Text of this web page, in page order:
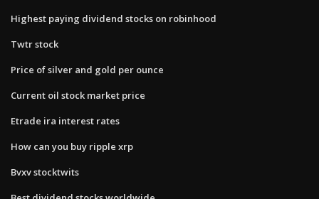
Highest paying dividend stocks on robinhood
Twtr stock
Price of silver and gold per ounce
Current oil stock market price
Etrade ira interest rates
How can you buy ripple xrp
Bvxv stocktwits